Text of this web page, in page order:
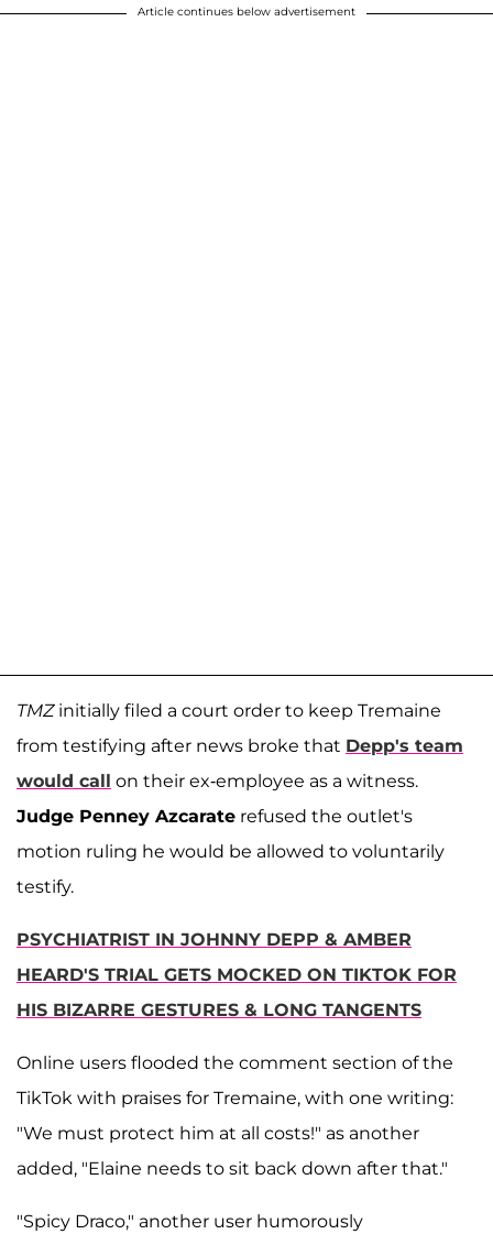
Article continues below advertisement
TMZinitially filed a court order to keep Tremaine
from testifying after news broke that Depp's team
would call on their ex-employee as a witness.
Judge Penney Azcarate refused the outlet's
motion ruling he would be allowed to voluntarily
testify.
PSYCHIATRIST IN JOHNNY DEPP & AMBER
HEARD'S TRIAL GETS MOCKED ON TIKTOK FOR
HIS BIZARRE GESTURES & LONG TANGENTS
Online users flooded the comment section of the
TikTok with praises for Tremaine, with one writing:
"We must protect him at all costs!" as another
added, "Elaine needs to sit back down after that."
"Spicy Draco," another user humorously